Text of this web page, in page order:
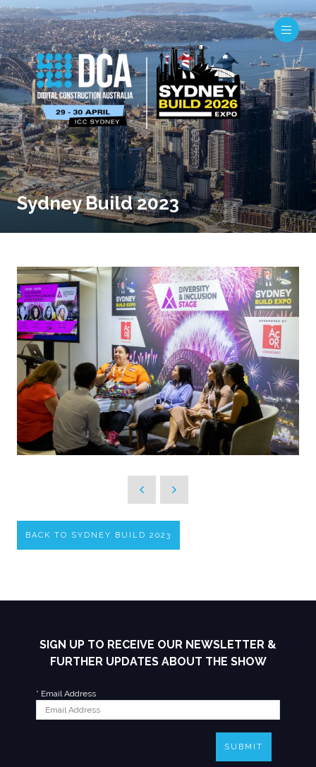
Sydney Build 2023
BACK TO SYDNEY BUILD 2023
SIGN UP TO RECEIVE OUR NEWSLETTER &
FURTHER UPDATES ABOUT THE SHOW
* Email Address
SUBMIT